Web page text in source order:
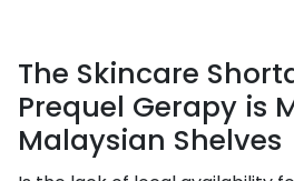
The Skincare
Prequel Gerapy is
Malaysian Shelves